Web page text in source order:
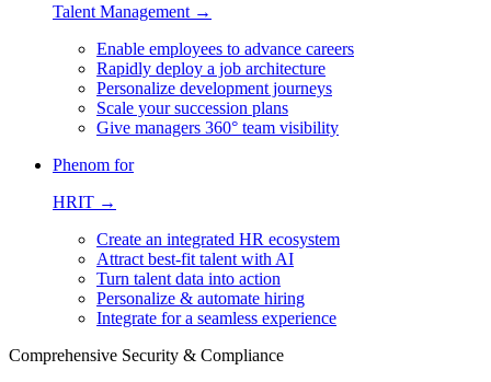
Talent Management →
Enable employees to advance careers
Rapidly deploy a job architecture
Personalize development journeys
Scale your succession plans
Give managers 360° team visibility
Phenom for
HRIT →
Create an integrated HR ecosystem
Attract best-fit talent with AI
Turn talent data into action
Personalize & automate hiring
Integrate for a seamless experience
Comprehensive Security & Compliance